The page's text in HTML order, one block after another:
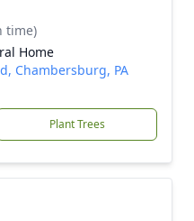
time)
Home
Chambersburg, PA
Plant Trees